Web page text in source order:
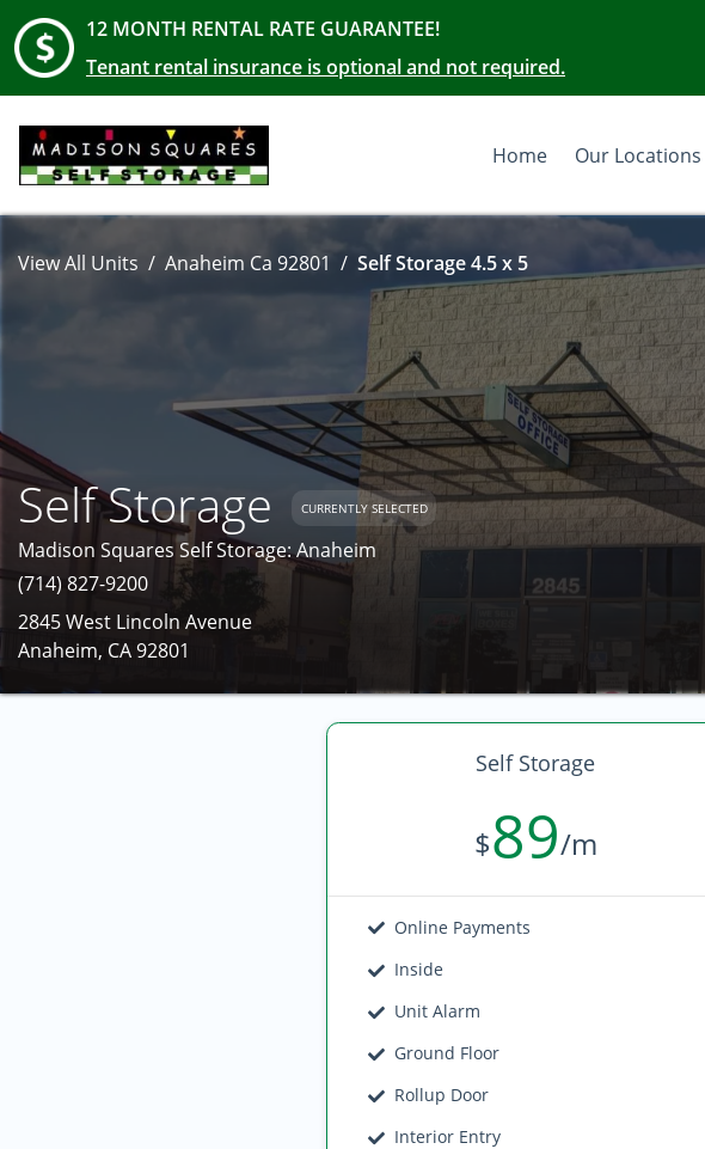
12 MONTH RENTAL RATE GUARANTEE!
Tenant rental insurance is optional and not required.
Home Our Locations
View All Units Anaheim Ca 92801 Self Storage 4.5 x 5
Self Storage CURRENTLY SELECTED
Madison Squares Self Storage: Anaheim
(714) 827-9200
2845 West Lincoln Avenue
Anaheim, CA 92801
Self Storage
$89/m
Online Payments
Inside
Unit Alarm
Ground Floor
Rollup Door
Interior Entry